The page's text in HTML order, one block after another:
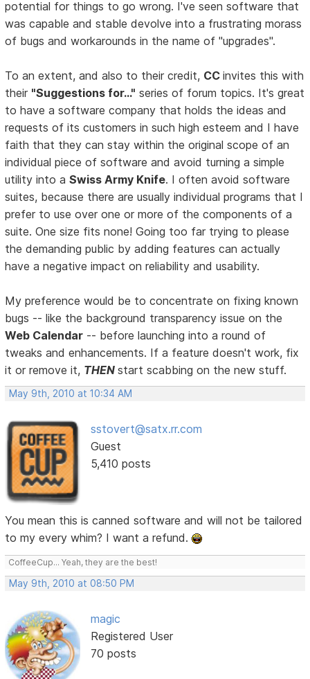
potential for things to go wrong. I've seen software that
was capable and stable devolve into a frustrating morass
of bugs and workarounds in the name of "upgrades".
To an extent, and also to their credit, CCinvites this with
their "Suggestions for..." series of forum topics. It's great
to have a software company that holds the ideas and
requests of its customers in such high esteem and I have
faith that they can stay within the original scope of an
individual piece of software and avoid turning a simple
utility into aSwiss Army Knife. I often avoid software
suites, because there are usually individual programs that I
prefer to use over one or more of the components of a
suite. One size fits none! Going too far trying to please
the demanding public by adding features can actually
have a negative impact on reliability and usability.
My preference would be to concentrate on fixing known
bugs -- like the background transparency issue on the
Web Calendar -- before launching into a round of
tweaks and enhancements. If a feature doesn't work, fix
it or remove it, THENstart scabbing on the new stuff.
May 9th, 2010 at 10:34 AM
sstovert@satx.rr.com
Guest
5,410 posts
You mean this is canned software and will not be tailored
to my every whim? I want a refund.
CoffeeCup... Yeah, they are the best!
May 9th, 2010 at 08:50 PM
magic
Registered User
70 posts